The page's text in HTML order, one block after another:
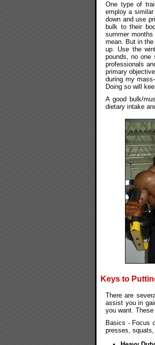
One type of
employ a
down and use
bulk to their
summer
mean. But in
up. Use the
pounds, no
professionals
primary
during my
Doing so will
A good bulk/
dietary intake
Keys to
There are
assist you in
you want.
Basics - Focus
presses,